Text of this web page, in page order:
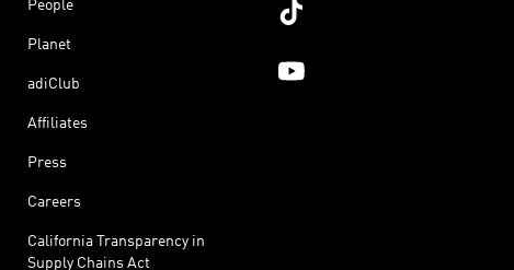
People
Planet
adiClub
Affiliates
Press
Careers
California Transparency in
Supply Chains Act